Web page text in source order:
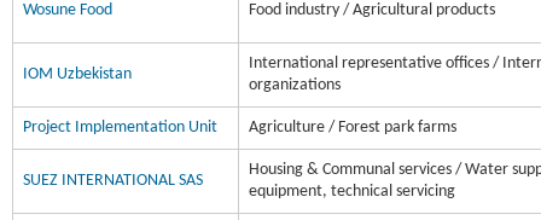
Wosune Food Food industry / Agricultural products
IOM Uzbekistan
International representative offices /
organizations
Project Implementation Unit Agriculture / Forest park farms
SUEZ INTERNATIONAL SAS
Housing & Communal services / Water
equipment, technical servicing